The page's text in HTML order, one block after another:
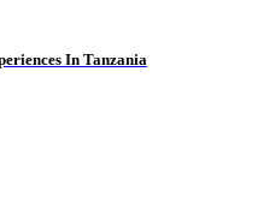
In Tanzania